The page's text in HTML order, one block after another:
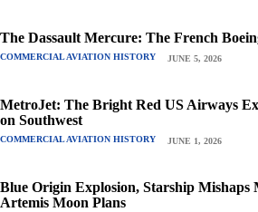
The Dassault Mercure: The French
COMMERCIAL AVIATION HISTORY JUNE 5, 2026
MetroJet: The Bright Red US Airways
on Southwest
COMMERCIAL AVIATION HISTORY JUNE 1, 2026
Blue Origin Explosion, Starship Mishaps
Artemis Moon Plans